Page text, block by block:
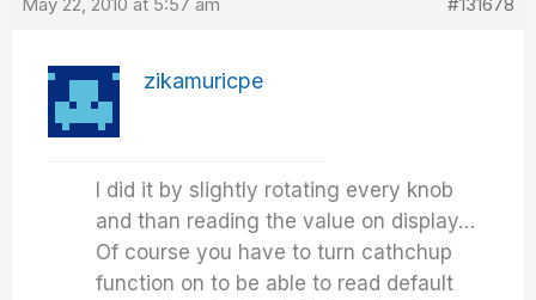
zikamuricpe
I did it by slightly rotating every knob
and than reading the value on display…
Of course you have to turn cathchup
function on to be able to read default